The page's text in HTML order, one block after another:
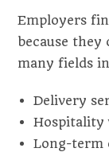
Employers
because
many fields
Delivery
Hospitality
Long-term